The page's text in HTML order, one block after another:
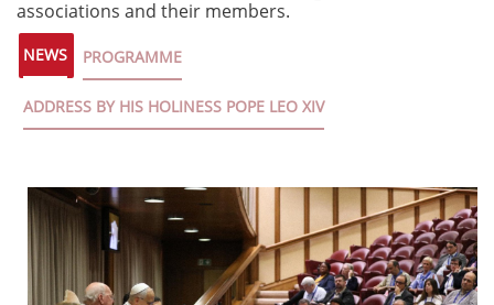
associations and their members.
NEWS PROGRAMME
ADDRESS BY HIS HOLINESS POPE LEO XIV